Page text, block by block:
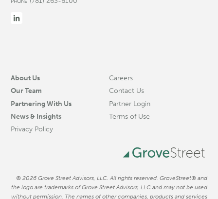
About Us
Our Team
Partnering With Us
News & Insights
Careers
Contact Us
Partner Login
Terms of Use
Privacy Policy
© 2026 Grove Street Advisors, LLC. All rights reserved. GroveStreet® and
the logo are trademarks of Grove Street Advisors, LLC and may not be used
without permission. The names of other companies, products and services